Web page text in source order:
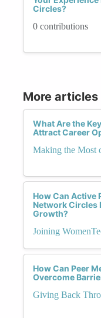
Circles?
0 contributions
More
What Are the
Attract Career
Making the Most
How Can Active
Network Circles
Growth?
Joining
How Can Peer
Overcome
Giving Back